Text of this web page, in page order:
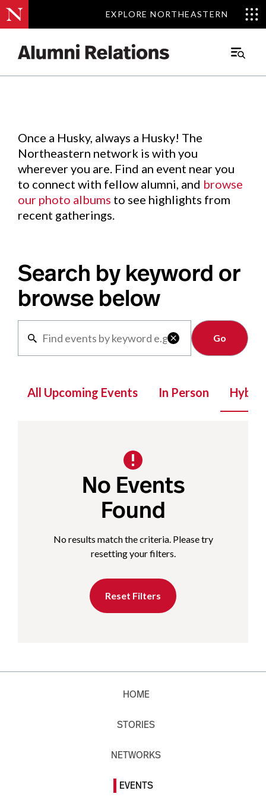
EXPLORE NORTHEASTERN
EXPLORE NORTHEASTERN
Main
Events.
Once a Husky, always a Husky! The
Northeastern network is with you
wherever you are. Find an event near you
to connect with fellow alumni, and browse
our photo albums to see highlights from
recent gatherings.
Search by keyword or
browse below

Clear
All Upcoming Events In Person Hybrid
No Events
Found
No results match the criteria. Please try
resetting your filters.
Reset Filters
HOME
STORIES
NETWORKS
EVENTS